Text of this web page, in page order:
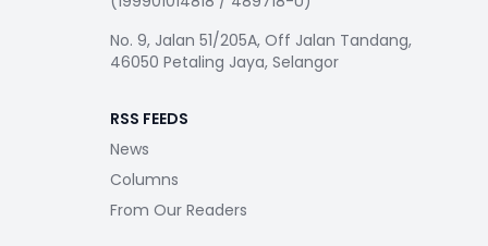
No. 9, Jalan 51/205A, Off Jalan Tandang,
46050 Petaling Jaya, Selangor
RSS FEEDS
News
Columns
From Our Readers